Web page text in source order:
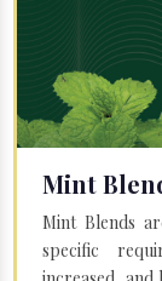
Mint
Mint Blends
specific